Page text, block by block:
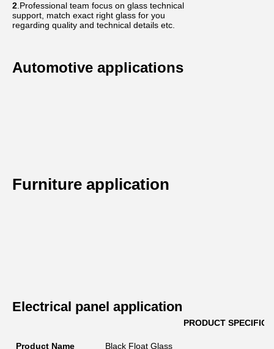
2 .Professional team focus on glass technical
support, match exact right glass for you
regarding quality and technical details etc.
Automotive applications
Furniture application
Electrical panel application
PRODUCT
Product Name Black Float Glass